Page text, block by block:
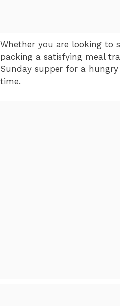
Whether you are looking to
packing a satisfying meal
Sunday supper for a
time.